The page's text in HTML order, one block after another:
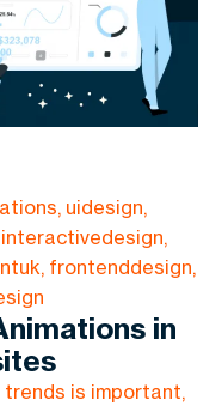
uidesign,
frontenddesign,
in
is important,